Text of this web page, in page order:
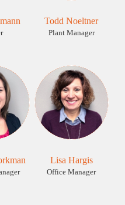
Todd Noeltner
Plant Manager
Lisa Hargis
Office Manager